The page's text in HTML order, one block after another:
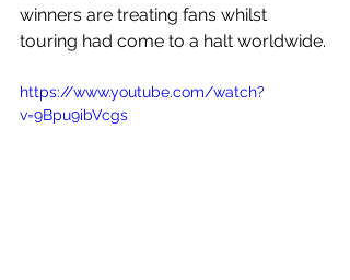
winners are treating fans whilst
touring had come to a halt worldwide.
https://www.youtube.com/watch?
v=9Bpu9ibVcgs